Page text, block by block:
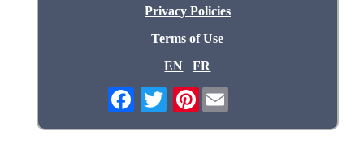
Privacy Policies
Terms of Use
EN
FR
Pinterest